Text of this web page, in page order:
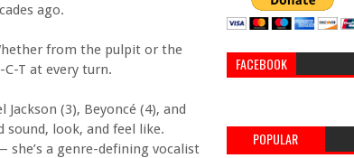
ago.
from the pulpit or the
C-T at every turn.
(3), Beyoncé (4), and
look, and feel like.
she’s a genre-defining vocalist
FACEBOOK
POPULAR